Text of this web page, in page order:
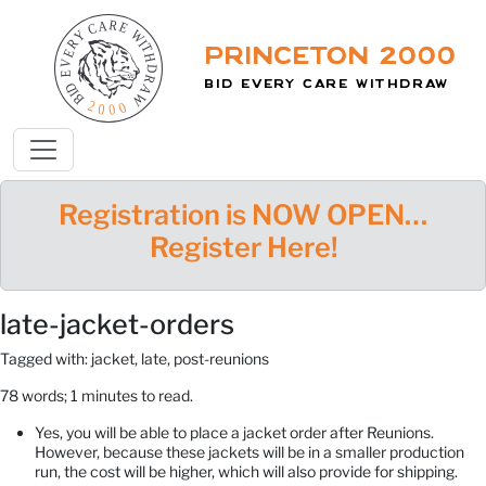
Princeton 2000
Bid Every Care Withdraw
Registration is NOW OPEN…
Register Here!
late-jacket-orders
Tagged with: jacket, late, post-reunions
78 words; 1 minutes to read.
Yes, you will be able to place a jacket order after Reunions.
However, because these jackets will be in a smaller production
run, the cost will be higher, which will also provide for shipping.